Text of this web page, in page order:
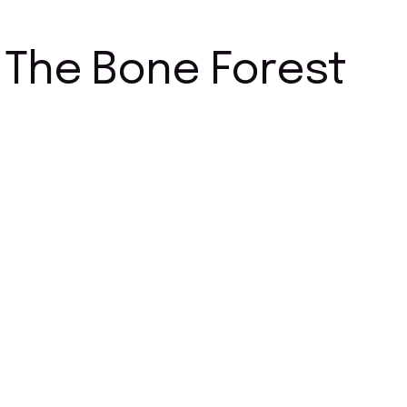
The Bone Forest